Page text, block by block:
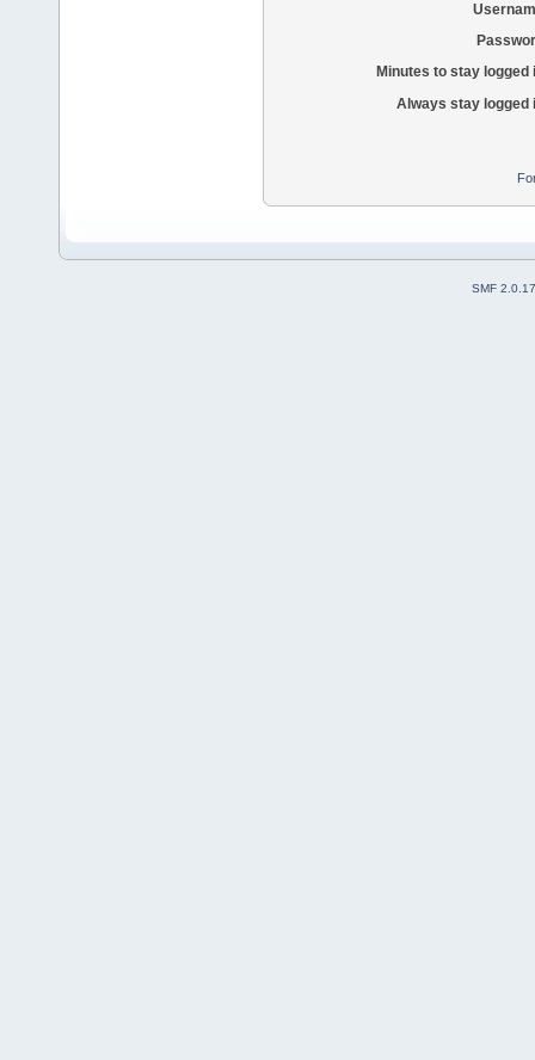
Minutes to stay logged
Always stay logged
SMF 2.0.17